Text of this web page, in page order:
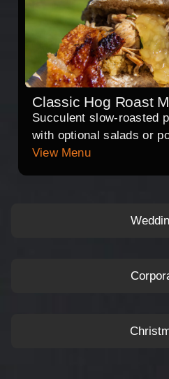
Classic Hog Roast
Succulent slow-roasted
with optional salads or
View Menu